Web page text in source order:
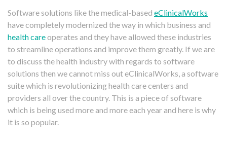
Software solutions like the medical-based eClinicalWorks
have completely modernized the way in which business and
health careoperates and they have allowed these industries
to streamline operations and improve them greatly. If we are
to discuss the health industry with regards to software
solutions then we cannot miss out eClinicalWorks, a software
suite which is revolutionizing health care centers and
providers all over the country. This is a piece of software
which is being used more and more each year and here is why
it is so popular.